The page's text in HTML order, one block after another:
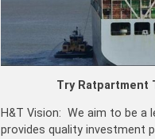
Try Ratpartment
H&T Vision: We aim to be a
provides quality investment